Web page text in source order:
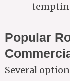
Popular
Several